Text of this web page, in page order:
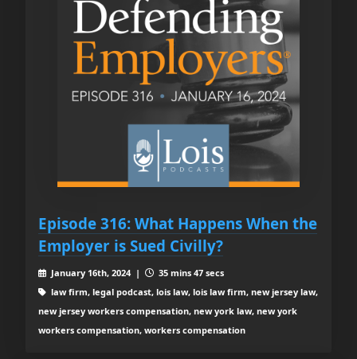
Episode 316: What Happens When the
Employer is Sued Civilly?
January 16th, 2024 |
35 mins 47 secs
law firm, legal podcast, lois law, lois law firm, new jersey law,
new jersey workers compensation, new york law, new york
workers compensation, workers compensation